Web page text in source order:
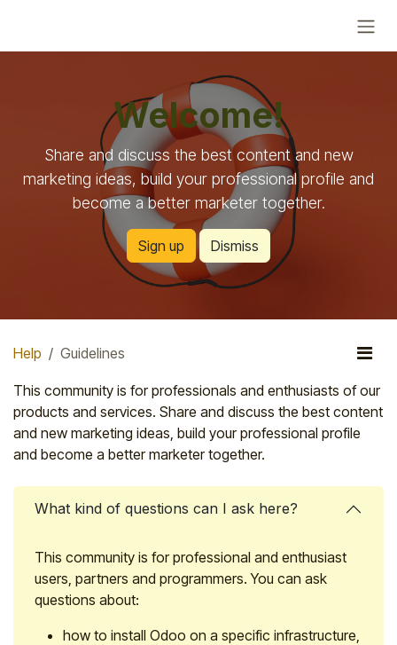
Welcome!
Share and discuss the best content and new
marketing ideas, build your professional profile and
become a better marketer together.
Sign up Dismiss
Help Guidelines
This community is for professionals and enthusiasts of our
products and services. Share and discuss the best content
and new marketing ideas, build your professional profile
and become a better marketer together.
What kind of questions can I ask here?
This community is for professional and enthusiast
users, partners and programmers. You can ask
questions about:
how to install Odoo on a specific infrastructure,